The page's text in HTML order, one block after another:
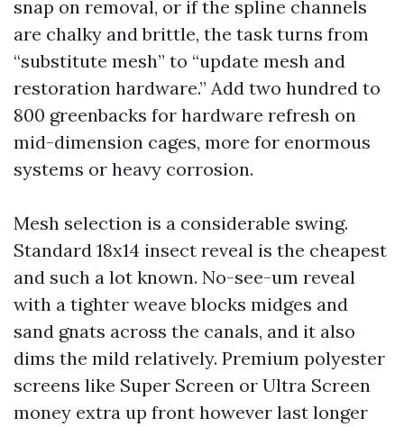
snap on removal, or if the spline channels
are chalky and brittle, the task turns from
“substitute mesh” to “update mesh and
restoration hardware.” Add two hundred to
800 greenbacks for hardware refresh on
mid-dimension cages, more for enormous
systems or heavy corrosion.
Mesh selection is a considerable swing.
Standard 18x14 insect reveal is the cheapest
and such a lot known. No-see-um reveal
with a tighter weave blocks midges and
sand gnats across the canals, and it also
dims the mild relatively. Premium polyester
screens like Super Screen or Ultra Screen
money extra up front however last longer